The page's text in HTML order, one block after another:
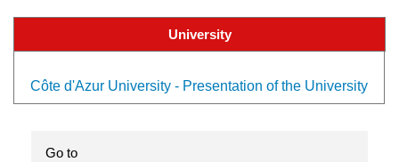
University
Côte d'Azur University - Presentation of the University
Go to